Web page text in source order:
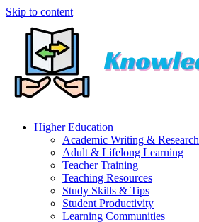
Skip to content
Higher Education
Academic Writing & Research
Adult & Lifelong Learning
Teacher Training
Teaching Resources
Study Skills & Tips
Student Productivity
Learning Communities